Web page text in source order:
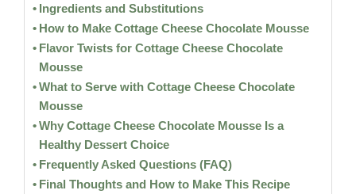
Ingredients and Substitutions
How to Make Cottage Cheese Chocolate Mousse
Flavor Twists for Cottage Cheese Chocolate
Mousse
What to Serve with Cottage Cheese Chocolate
Mousse
Why Cottage Cheese Chocolate Mousse Is a
Healthy Dessert Choice
Frequently Asked Questions (FAQ)
Final Thoughts and How to Make This Recipe